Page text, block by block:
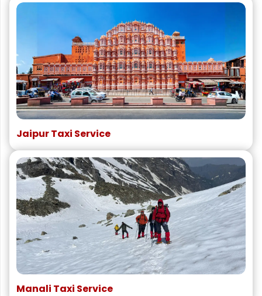
Jaipur Taxi Service
Manali Taxi Service